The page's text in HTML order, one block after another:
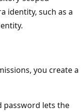
identity, such as a
you create a
password lets the